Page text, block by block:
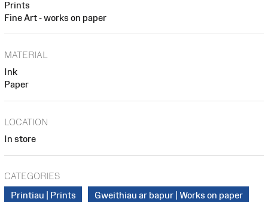
Prints
Fine Art - works on paper
MATERIAL
Ink
Paper
LOCATION
In store
CATEGORIES
Printiau | Prints
Gweithiau ar bapur | Works on paper